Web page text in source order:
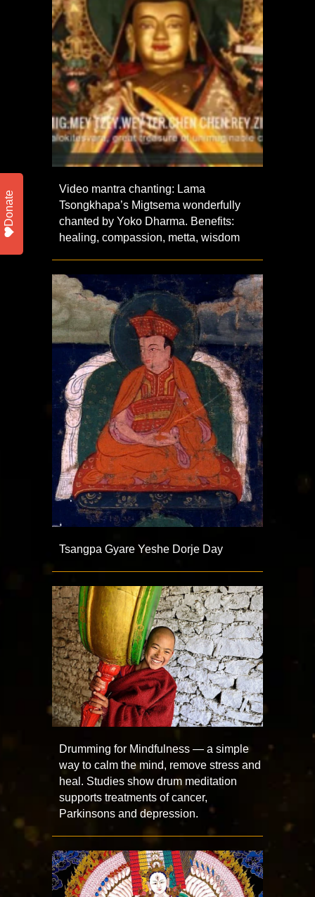
Video mantra chanting: Lama
Tsongkhapa’s Migtsema wonderfully
chanted by Yoko Dharma. Benefits:
healing, compassion, metta, wisdom
Tsangpa Gyare Yeshe Dorje Day
Drumming for Mindfulness — a simple
way to calm the mind, remove stress and
heal. Studies show drum meditation
supports treatments of cancer,
Parkinsons and depression.
Donate